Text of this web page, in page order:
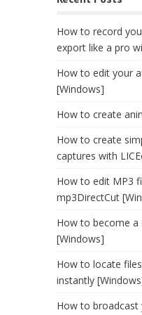
How to record
export like a pro
How to edit your
[Windows]
How to create
How to create
captures with
How to edit MP3
mp3DirectCut
How to become a
[Windows]
How to locate
instantly
How to broadcast